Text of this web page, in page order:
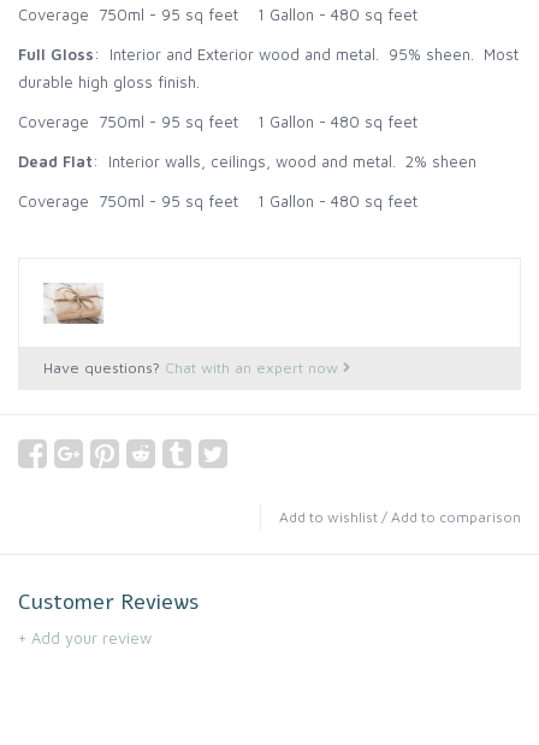
Coverage 750ml - 95 sq feet 1 Gallon - 480 sq feet
Full Gloss: Interior and Exterior wood and metal. 95% sheen. Most
durable high gloss finish.
Coverage 750ml - 95 sq feet 1 Gallon - 480 sq feet
Dead Flat: Interior walls, ceilings, wood and metal. 2% sheen
Coverage 750ml - 95 sq feet 1 Gallon - 480 sq feet
Have questions? Chat with an expert now
Add to wishlist / Add to comparison
Customer Reviews
+ Add your review